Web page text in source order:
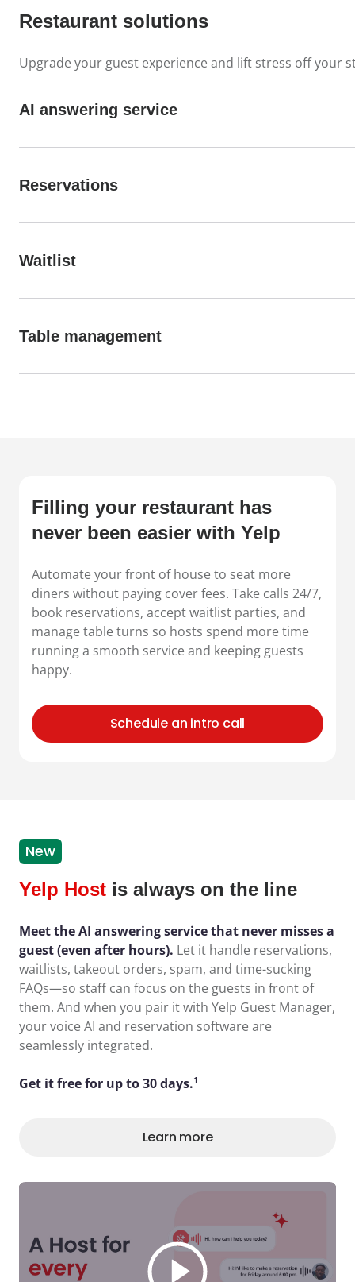
Restaurant solutions
Upgrade your guest experience and lift stress off your
AI answering service
Reservations
Waitlist
Table management
Filling your restaurant has
never been easier with Yelp
Automate your front of house to seat more
diners without paying cover fees. Take calls 24/7,
book reservations, accept waitlist parties, and
manage table turns so hosts spend more time
running a smooth service and keeping guests
happy.
Schedule an intro call
New
Yelp Host is always on the line
Meet the AI answering service that never misses a
guest (even after hours). Let it handle reservations,
waitlists, takeout orders, spam, and time-sucking
FAQs—so staff can focus on the guests in front of
them. And when you pair it with Yelp Guest Manager,
your voice AI and reservation software are
seamlessly integrated.
Get it free for up to 30 days.1
Learn more